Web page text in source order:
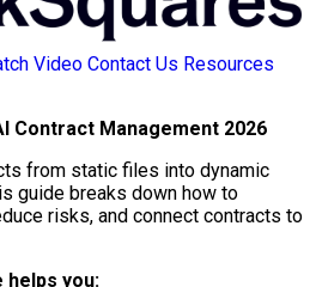
Video Contact Us Resources
Contract Management 2026
from static files into dynamic
guide breaks down how to
risks, and connect contracts to
helps you: